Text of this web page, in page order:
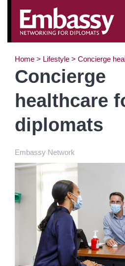
Home > Lifestyle > Concierge
Concierge
healthcare
diplomats
Embassy Network